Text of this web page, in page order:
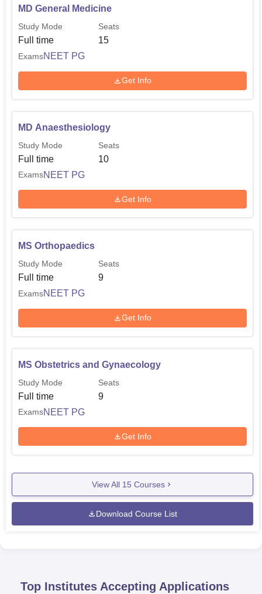
MD General Medicine
Study Mode
Full time
Seats
15
ExamsNEET PG
Get Info
MD Anaesthesiology
Study Mode
Full time
Seats
10
ExamsNEET PG
Get Info
MS Orthopaedics
Study Mode
Full time
Seats
9
ExamsNEET PG
Get Info
MS Obstetrics and Gynaecology
Study Mode
Full time
Seats
9
ExamsNEET PG
Get Info
View All 15 Courses
Download Course List
Top Institutes Accepting Applications